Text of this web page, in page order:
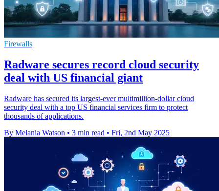
Firewalls
Radware secures record cloud security
deal with US financial giant
Radware has secured its largest-ever multimillion-dollar cloud
security deal with a top US financial services firm to protect
thousands of applications.
By Melania Watson • 3 min read • Fri, 2nd May 2025